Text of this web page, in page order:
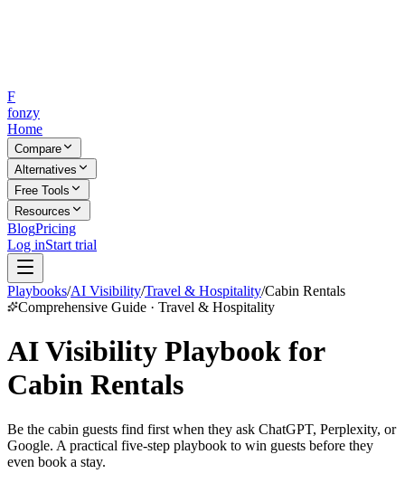
F
fonzy
Home
Compare
Alternatives
Free Tools
Resources
BlogPricing
Log inStart trial
Playbooks/AI Visibility/Travel & Hospitality/Cabin Rentals
Comprehensive Guide · Travel & Hospitality
AI Visibility Playbook for
Cabin Rentals
Be the cabin guests find first when they ask ChatGPT, Perplexity, or
Google. A practical five-step playbook to win guests before they
even book a stay.